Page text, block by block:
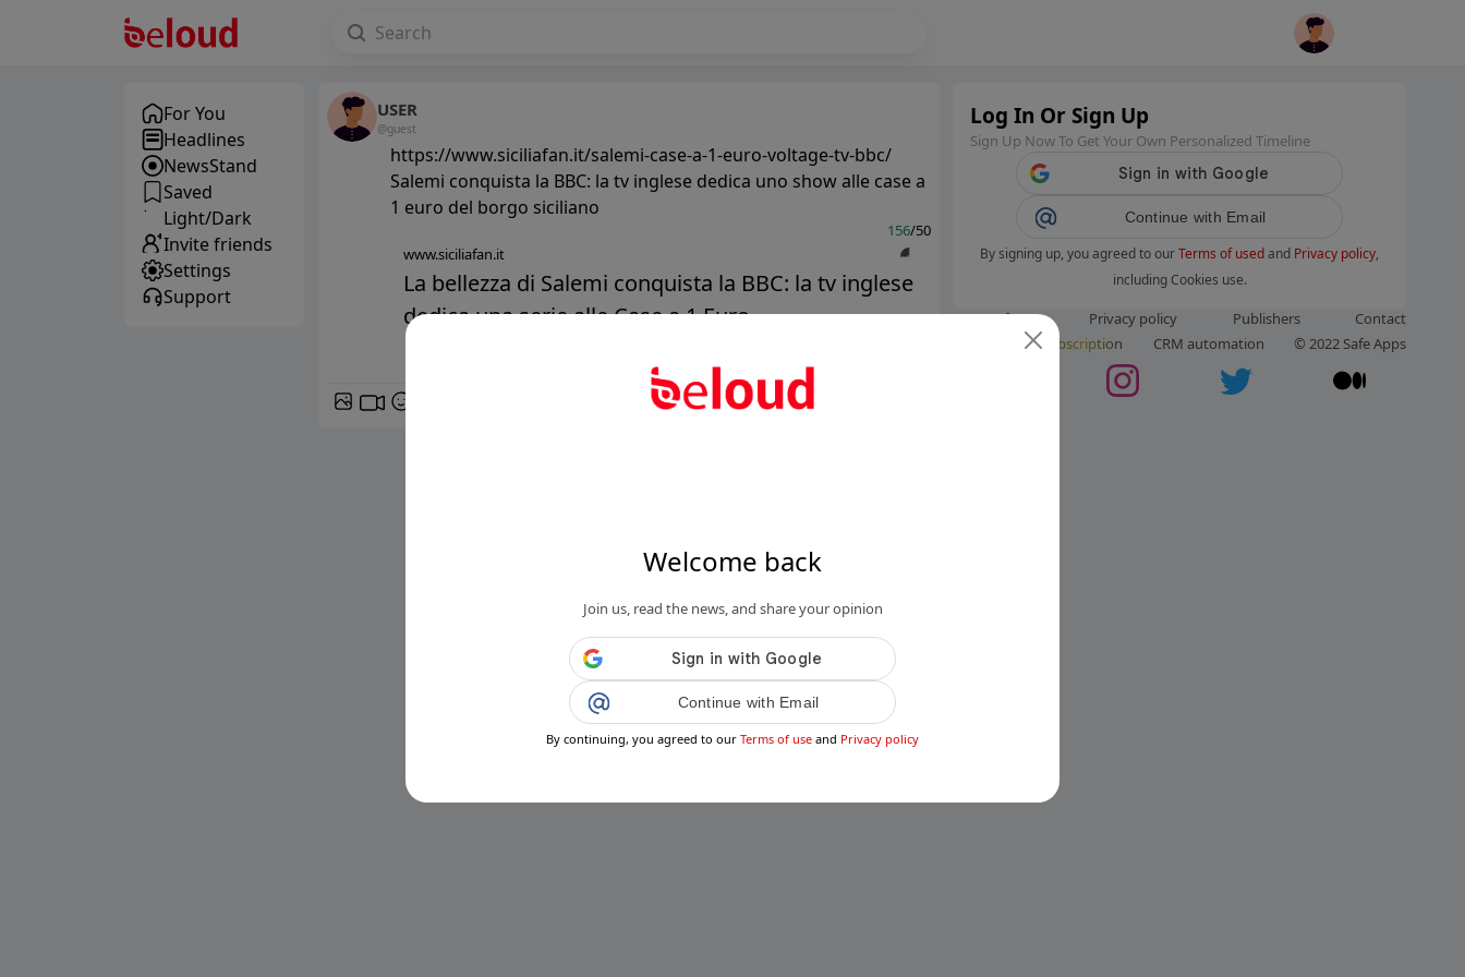
Welcome back
Join us, read the news, and share your opinion
Continue with Email
By continuing, you agreed to our Terms of use and Privacy policy
For You
Headlines
NewsStand
Saved
Light/Dark
Invite friends
Settings
Support
USER
@guest
https://www.siciliafan.it/salemi-case-a-1-euro-voltage-tv-bbc/
Salemi conquista la BBC: la tv inglese dedica uno show alle case a
1 euro del borgo siciliano
156/50
www.siciliafan.it
La bellezza di Salemi conquista la BBC: la tv inglese
dedica una serie alle Case a 1 Euro ...
Log In Or Sign Up
Sign Up Now To Get Your Own Personalized Timeline
Continue with Email
By signing up, you agreed to ourTerms of usedand Privacy policy,
including Cookies use.
Terms of use Privacy policy Publishers
Contact
Subscription CRM automation © 2022 Safe Apps